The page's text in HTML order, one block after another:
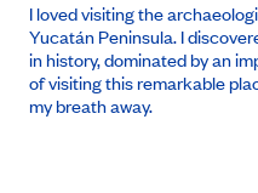
I loved visiting the
Yucatán Peninsula. I
in history, dominated by an
of visiting this remarkable
my breath away.